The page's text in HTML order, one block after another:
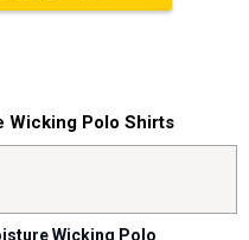
Wicking Polo Shirts
Wicking Polo